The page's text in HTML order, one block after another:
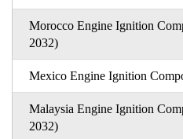
Morocco Engine Ignition
2032)
Mexico Engine Ignition
Malaysia Engine Ignition
2032)